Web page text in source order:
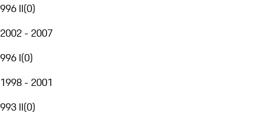
996 II(0)
2002 - 2007
996 I(0)
1998 - 2001
993 II(0)